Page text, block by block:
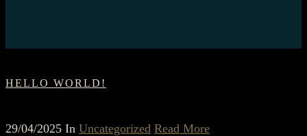
HELLO WORLD!
29/04/2025 In Uncategorized Read More